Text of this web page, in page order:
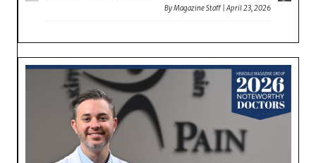
ByMagazine Staff |April 23, 2026